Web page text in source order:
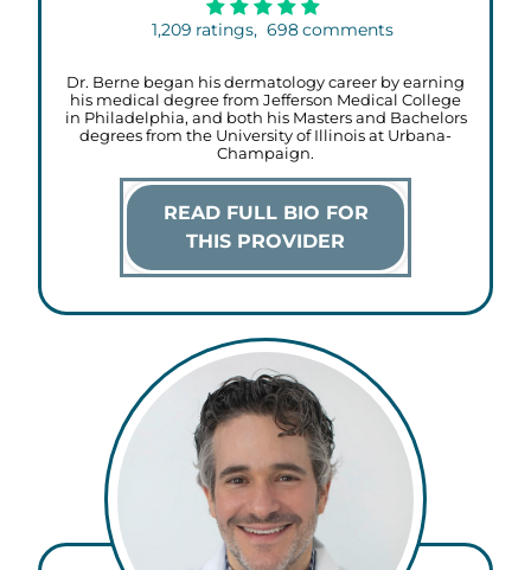
1,209 ratings, 698comments
Dr. Berne began his dermatology career by earning
his medical degree from Jefferson Medical College
in Philadelphia, and both his Masters and Bachelors
degrees from the University of Illinois at Urbana-
Champaign.
READ FULL BIO FOR
THIS PROVIDER